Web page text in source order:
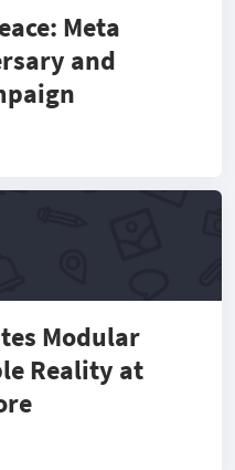
Meta
and
Modular
Reality at